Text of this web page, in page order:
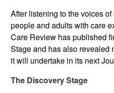
After listening to the voices
people and adults with care
Care Review has published
Stage and has also revealed
it will undertake in its next
The Discovery Stage